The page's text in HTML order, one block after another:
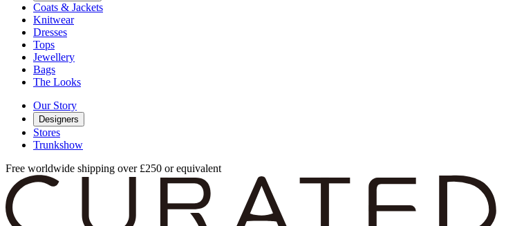
Coats & Jackets
Knitwear
Dresses
Tops
Jewellery
Bags
The Looks
Our Story
Designers
Stores
Trunkshow
Free worldwide shipping over £250 or equivalent